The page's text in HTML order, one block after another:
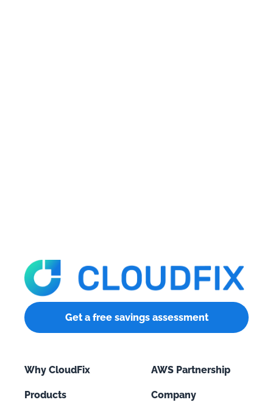
Get a free savings assessment
Why CloudFix
Products
AWS Partnership
Company